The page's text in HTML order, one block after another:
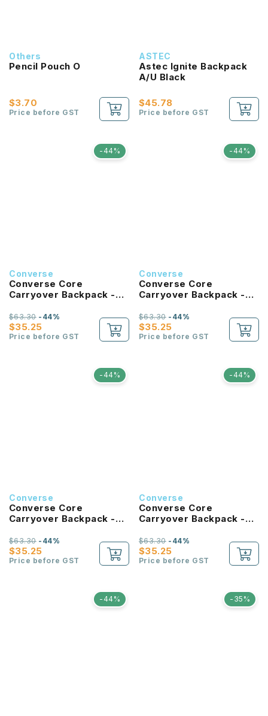
Others
Pencil Pouch O
$3.70
Price before GST
ASTEC
Astec Ignite Backpack
A/U Black
$45.78
Price before GST
-44%
Converse
Converse Core
Carryover Backpack -
$35.25
$63.30-44%
Price before GST
-44%
Converse
Converse Core
Carryover Backpack -
$35.25
$63.30-44%
Price before GST
-44%
Converse
Converse Core
Carryover Backpack -
$35.25
$63.30-44%
Price before GST
-44%
Converse
Converse Core
Carryover Backpack -
$35.25
$63.30-44%
Price before GST
-44% -35%